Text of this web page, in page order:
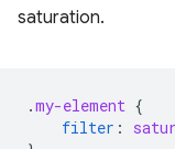
saturation.
.my-element {
filter :